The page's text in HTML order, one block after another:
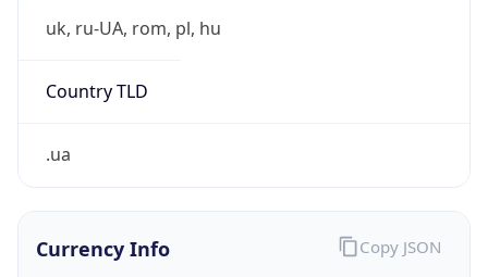
uk, ru-UA, rom, pl, hu
Country TLD
.ua
Currency Info Copy JSON